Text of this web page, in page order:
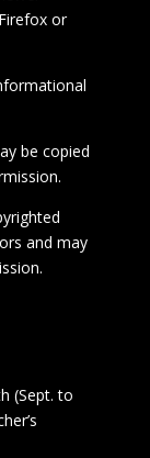
or
be copied
and may
(Sept. to